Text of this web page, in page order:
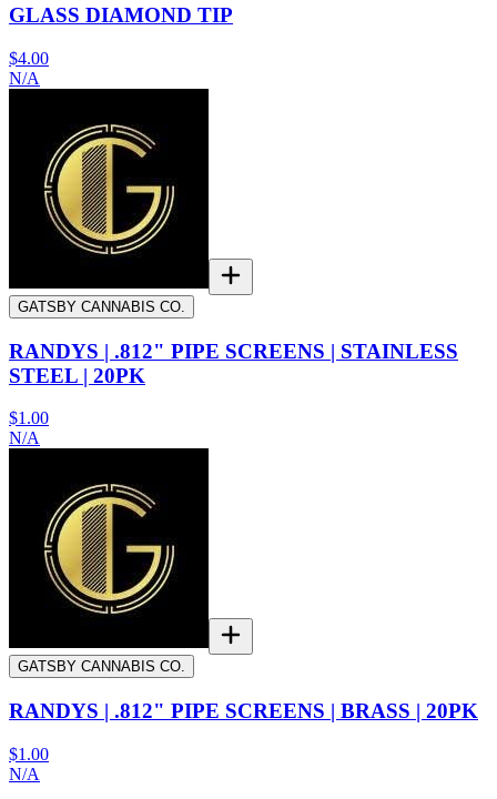
GLASS DIAMOND TIP
$4.00
N/A
GATSBY CANNABIS CO.
RANDYS | .812" PIPE SCREENS | STAINLESS
STEEL | 20PK
$1.00
N/A
GATSBY CANNABIS CO.
RANDYS | .812" PIPE SCREENS | BRASS | 20PK
$1.00
N/A